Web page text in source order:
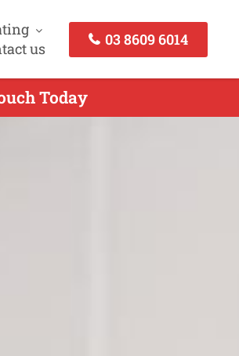
us
03 8609 6014
Today